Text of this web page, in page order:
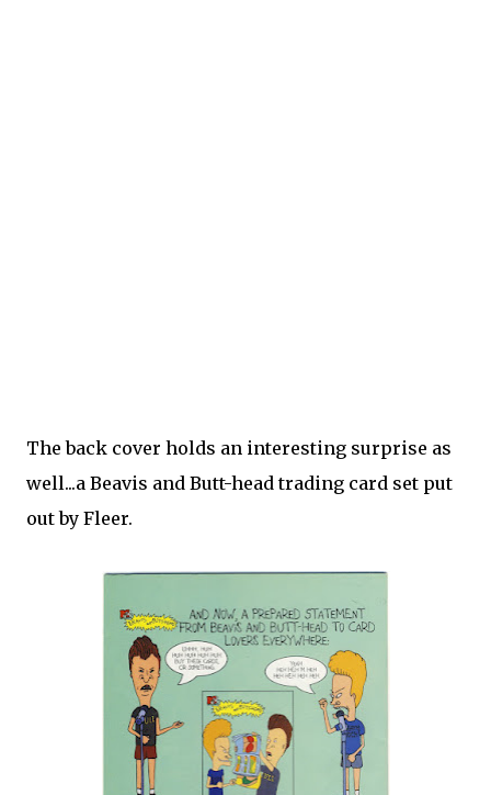
The back cover holds an interesting surprise as
well...a Beavis and Butt-head trading card set put
out by Fleer.